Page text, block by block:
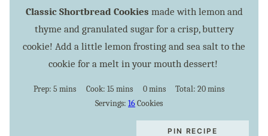
Classic Shortbread Cookies made with lemon and
thyme and granulated sugar for a crisp, buttery
cookie! Add a little lemon frosting and sea salt to the
cookie for a melt in your mouth dessert!
Prep: 5minutes
mins Cook: 15minutes
mins 0minutes
mins Total:20minutes
mins
Servings:16Cookies
PIN RECIPE